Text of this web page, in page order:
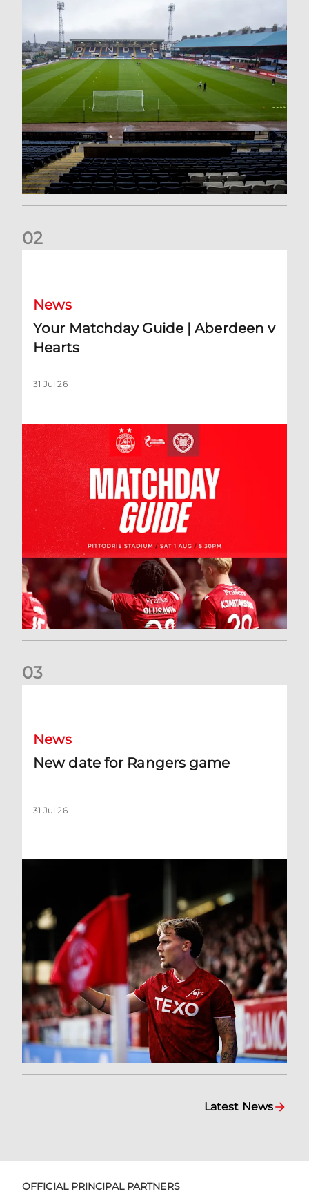
02
News
Your Matchday Guide | Aberdeen v
Hearts
31 Jul 26
03
News
New date for Rangers game
31 Jul 26
Latest News
OFFICIAL PRINCIPAL PARTNERS